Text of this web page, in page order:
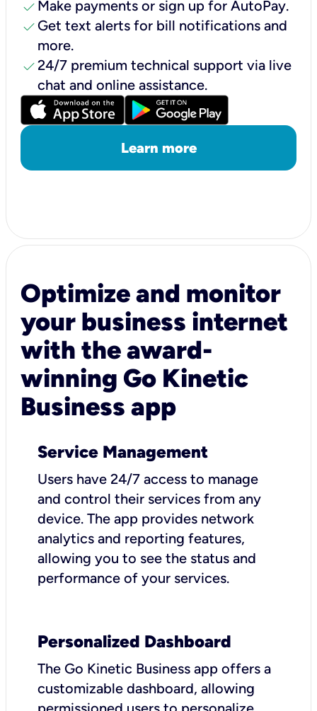
check Make payments or sign up for AutoPay.
check Get text alerts for bill notifications and
more.
check24/7 premium technical support via live
chat and online assistance.
Learn more
Optimize and monitor
your business internet
with the award-
winning Go Kinetic
Business app
Service Management
Users have 24/7 access to manage
and control their services from any
device. The app provides network
analytics and reporting features,
allowing you to see the status and
performance of your services.
Personalized Dashboard
The Go Kinetic Business app offers a
customizable dashboard, allowing